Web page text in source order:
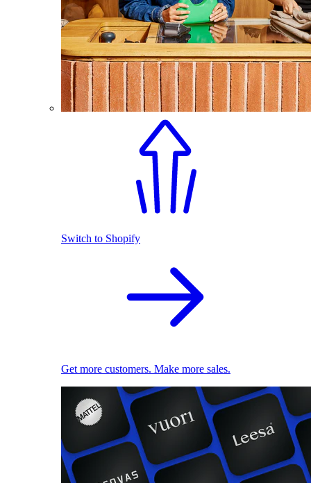
Switch to Shopify
Get more customers. Make more sales.